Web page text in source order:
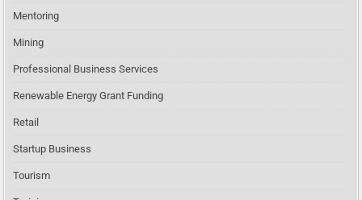
Mentoring
Mining
Professional Business Services
Renewable Energy Grant Funding
Retail
Startup Business
Tourism